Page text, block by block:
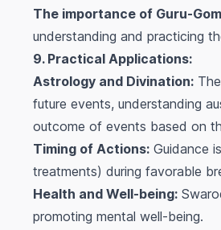
The importance of Guru-
understanding and practicing
9. Practical Applications:
Astrology and Divination:
future events, understanding
outcome of events based on
Timing of Actions: Guidance
treatments) during favorable
Health and Well-being:
promoting mental well-being.